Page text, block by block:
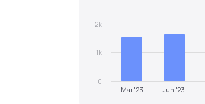
Mar '23 Jun '23
0
1k
2k